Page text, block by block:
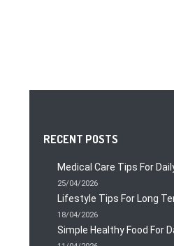
RECENT POSTS
Medical Care Tips For
25/04/2026
Lifestyle Tips For Long
18/04/2026
Simple Healthy Food For